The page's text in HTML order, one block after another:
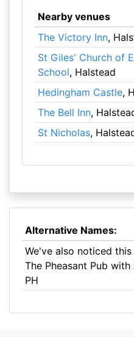
Nearby venues
The Victory Inn,
St Giles' Church of
School, Halstead
Hedingham Castle,
The Bell Inn,
St Nicholas,
Alternative Names:
We've also noticed
The Pheasant Pub with
PH